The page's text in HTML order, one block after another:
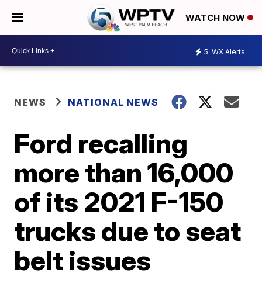
WATCH NOW
5 WX Alerts
NEWS NATIONAL NEWS
Ford recalling
more than 16,000
of its 2021 F-150
trucks due to seat
belt issues